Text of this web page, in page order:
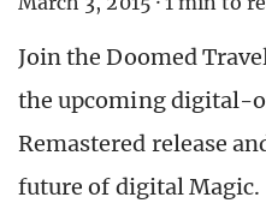
Join the Doomed
the upcoming digital-
Remastered release
future of digital Magic.